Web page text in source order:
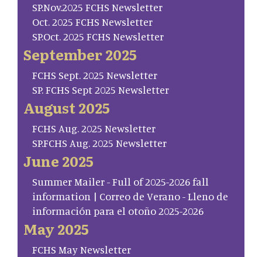
SP.Nov.2025 FCHS Newsletter
Oct. 2025 FCHS Newsletter
SP.Oct. 2025 FCHS Newsletter
September 2025
FCHS Sept. 2025 Newsletter
SP. FCHS Sept 2025 Newsletter
August 2025
FCHS Aug. 2025 Newsletter
SP.FCHS Aug. 2025 Newsletter
June 2025
Summer Mailer - Full of 2025-2026 fall
information | Correo de Verano - Lleno de
información para el otoño 2025-2026
May 2025
FCHS May Newsletter